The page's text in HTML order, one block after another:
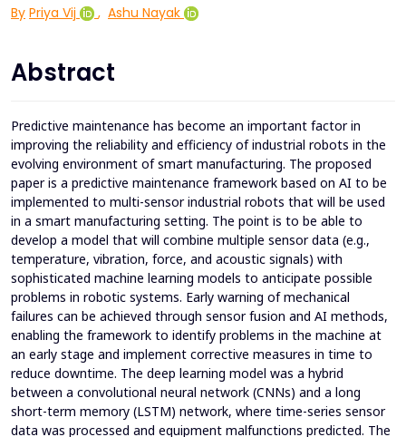
By Priya Vij , Ashu Nayak
Abstract
Predictive maintenance has become an important factor in
improving the reliability and efficiency of industrial robots in the
evolving environment of smart manufacturing. The proposed
paper is a predictive maintenance framework based on AI to be
implemented to multi-sensor industrial robots that will be used
in a smart manufacturing setting. The point is to be able to
develop a model that will combine multiple sensor data (e.g.,
temperature, vibration, force, and acoustic signals) with
sophisticated machine learning models to anticipate possible
problems in robotic systems. Early warning of mechanical
failures can be achieved through sensor fusion and AI methods,
enabling the framework to identify problems in the machine at
an early stage and implement corrective measures in time to
reduce downtime. The deep learning model was a hybrid
between a convolutional neural network (CNNs) and a long
short-term memory (LSTM) network, where time-series sensor
data was processed and equipment malfunctions predicted. The